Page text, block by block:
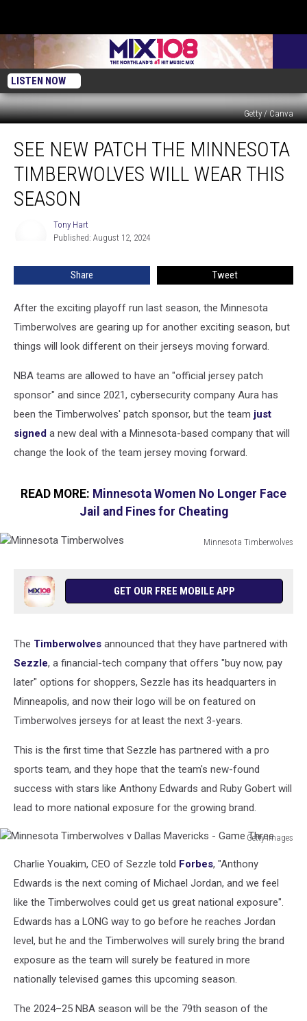
LISTEN NOW
Getty / Canva
New
Patch
Minnesota
Timberwolves
Season
SEE NEW PATCH THE MINNESOTA
TIMBERWOLVES WILL WEAR THIS
SEASON
Tony Hart
Published: August 12, 2024
Share Tweet
After the exciting playoff run last season, the Minnesota
Timberwolves are gearing up for another exciting season, but
things will look different on their jerseys moving forward.
NBA teams are allowed to have an "official jersey patch
sponsor" and since 2021, cybersecurity company Aura has
been the Timberwolves' patch sponsor, but the team just
signed a new deal with a Minnesota-based company that will
change the look of the team jersey moving forward.
READ MORE: Minnesota Women No Longer Face
Jail and Fines for Cheating
Minnesota Timberwolves
GET OUR FREE MOBILE APP
The Timberwolves announced that they have partnered with
Sezzle, a financial-tech company that offers "buy now, pay
later" options for shoppers, Sezzle has its headquarters in
Minneapolis, and now their logo will be on featured on
Timberwolves jerseys for at least the next 3-years.
This is the first time that Sezzle has partnered with a pro
sports team, and they hope that the team's new-found
success with stars like Anthony Edwards and Ruby Gobert will
lead to more national exposure for the growing brand.
Getty Images
Timberwolves
Dallas
Game
Three
Charlie Youakim, CEO of Sezzle told Forbes, "Anthony
Edwards is the next coming of Michael Jordan, and we feel
like the Timberwolves could get us great national exposure".
Edwards has a LONG way to go before he reaches Jordan
level, but he and the Timberwolves will surely bring the brand
exposure as the team will surely be featured in more
nationally televised games this upcoming season.
The 2024–25 NBA season will be the 79th season of the